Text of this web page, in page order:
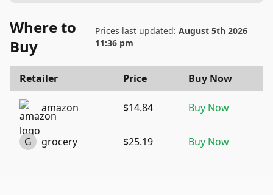
Where to
Buy
Prices last updated:August 5th 2026
11:36 pm
Retailer Price Buy Now
amazon $14.84 Buy Now
G grocery $25.19 Buy Now